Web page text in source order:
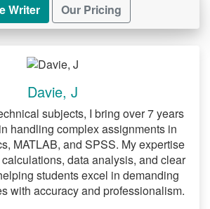
analysis and data
for both basic and advanced
Research Paper
Writer Our Pricing
Davie, J
subjects, I bring over 7 years
handling complex assignments in
MATLAB, and SPSS. My expertise
data analysis, and clear
students excel in demanding
with accuracy and professionalism.